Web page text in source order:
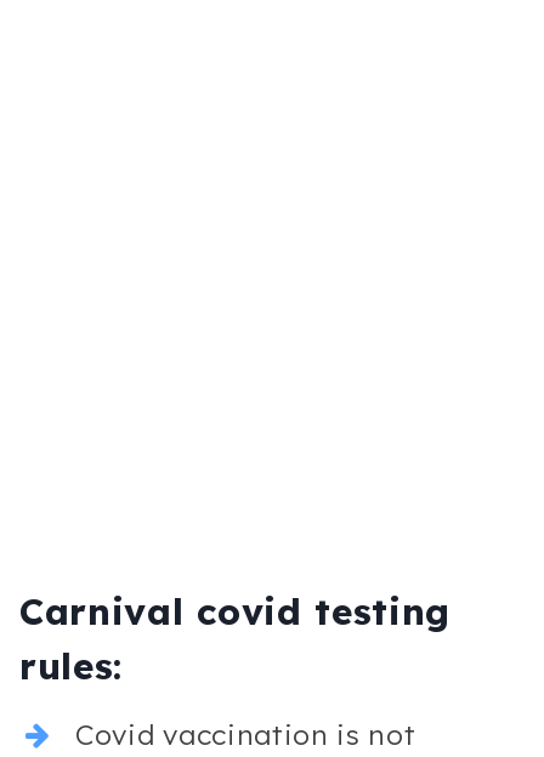
Carnival covid testing
rules:
Covid vaccination is not